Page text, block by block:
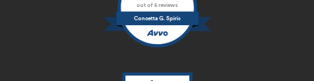
Concetta G. Spirio
out of 5 reviews